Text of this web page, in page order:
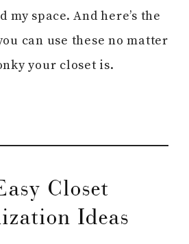
space. And here’s the
can use these no matter
your closet is.
Closet
Ideas